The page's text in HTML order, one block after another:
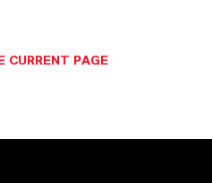
CHEMISTRY
CURRENT PAGE